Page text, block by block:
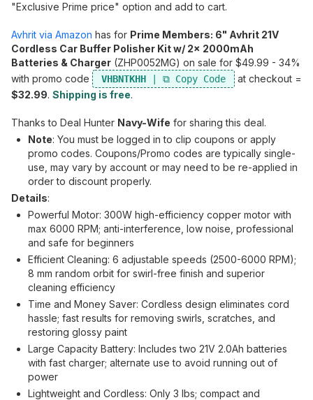
"Exclusive Prime price" option and add to cart.
Avhrit via Amazon has for Prime Members: 6" Avhrit 21V
Cordless Car Buffer Polisher Kit w/ 2x 2000mAh
Batteries & Charger (ZHP0052MG) on sale for $49.99 - 34%
with promo code
VHBNTKHH
at checkout =
$32.99. Shipping is free.
Thanks to Deal Hunter Navy-Wife for sharing this deal.
Note: You must be logged in to clip coupons or apply
promo codes. Coupons/Promo codes are typically single-
use, may vary by account or may need to be re-applied in
order to discount properly.
Details:
Powerful Motor: 300W high-efficiency copper motor with
max 6000 RPM; anti-interference, low noise, professional
and safe for beginners
Efficient Cleaning: 6 adjustable speeds (2500-6000 RPM);
8 mm random orbit for swirl-free finish and superior
cleaning efficiency
Time and Money Saver: Cordless design eliminates cord
hassle; fast results for removing swirls, scratches, and
restoring glossy paint
Large Capacity Battery: Includes two 21V 2.0Ah batteries
with fast charger; alternate use to avoid running out of
power
Lightweight and Cordless: Only 3 lbs; compact and